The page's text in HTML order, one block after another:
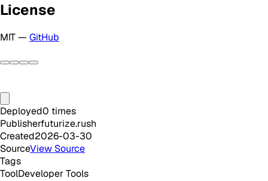
License
MIT — GitHub
Deployed0 times
Publisherfuturize.rush
Created2026-03-30
SourceView Source
Tags
ToolDeveloper Tools